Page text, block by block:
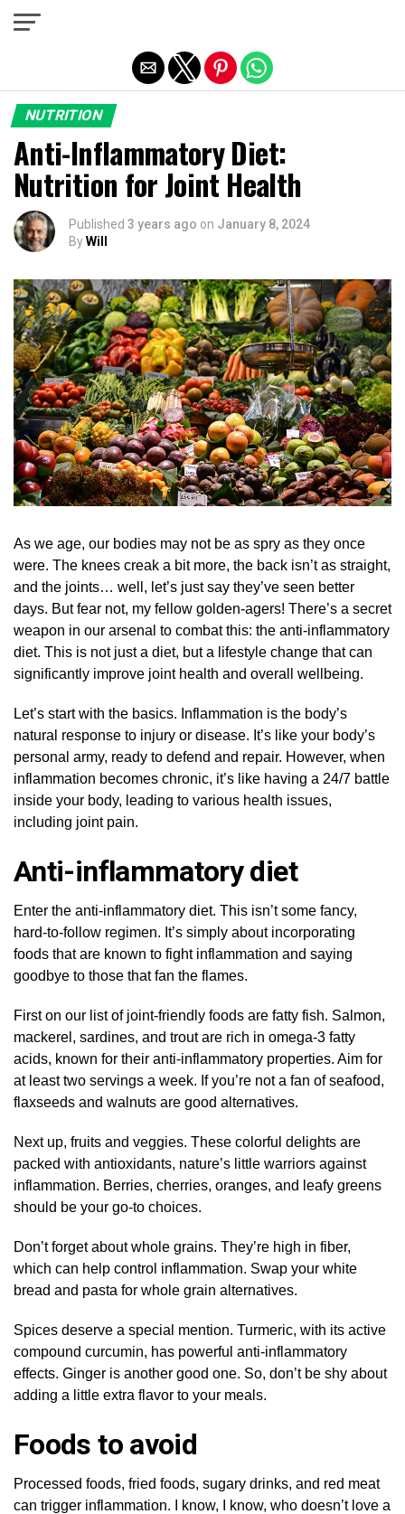
NUTRITION
Anti-Inflammatory Diet:
Nutrition for Joint Health
Published 3 years ago on January 8, 2024
ByWill
As we age, our bodies may not be as spry as they once
were. The knees creak a bit more, the back isn’t as straight,
and the joints… well, let’s just say they’ve seen better
days. But fear not, my fellow golden-agers! There’s a secret
weapon in our arsenal to combat this: the anti-inflammatory
diet. This is not just a diet, but a lifestyle change that can
significantly improve joint health and overall wellbeing.
Let’s start with the basics. Inflammation is the body’s
natural response to injury or disease. It’s like your body’s
personal army, ready to defend and repair. However, when
inflammation becomes chronic, it’s like having a 24/7 battle
inside your body, leading to various health issues,
including joint pain.
Anti-inflammatory diet
Enter the anti-inflammatory diet. This isn’t some fancy,
hard-to-follow regimen. It’s simply about incorporating
foods that are known to fight inflammation and saying
goodbye to those that fan the flames.
First on our list of joint-friendly foods are fatty fish. Salmon,
mackerel, sardines, and trout are rich in omega-3 fatty
acids, known for their anti-inflammatory properties. Aim for
at least two servings a week. If you’re not a fan of seafood,
flaxseeds and walnuts are good alternatives.
Next up, fruits and veggies. These colorful delights are
packed with antioxidants, nature’s little warriors against
inflammation. Berries, cherries, oranges, and leafy greens
should be your go-to choices.
Don’t forget about whole grains. They’re high in fiber,
which can help control inflammation. Swap your white
bread and pasta for whole grain alternatives.
Spices deserve a special mention. Turmeric, with its active
compound curcumin, has powerful anti-inflammatory
effects. Ginger is another good one. So, don’t be shy about
adding a little extra flavor to your meals.
Foods to avoid
Processed foods, fried foods, sugary drinks, and red meat
can trigger inflammation. I know, I know, who doesn’t love a